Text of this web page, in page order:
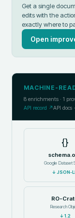
Get a single
edits with the
exactly where to
Open
MACHINE-
8 enrichments · 1
API record ↗API docs
{}
Google Dataset
↓JSON-
RO-
Research
↓1.2